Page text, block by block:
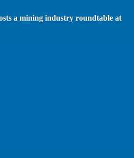
a mining industry roundtable at